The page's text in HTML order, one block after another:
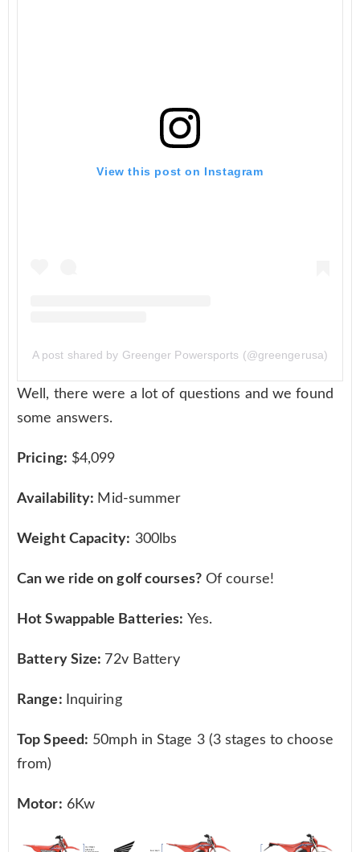
View this post on Instagram
A post shared by Greenger Powersports (@greengerusa)
Well, there were a lot of questions and we found
some answers.
Pricing: $4,099
Availability: Mid-summer
Weight Capacity: 300lbs
Can we ride on golf courses?Of course!
Hot Swappable Batteries: Yes.
Battery Size: 72v Battery
Range: Inquiring
Top Speed: 50mph in Stage 3 (3 stages to choose
from)
Motor: 6Kw